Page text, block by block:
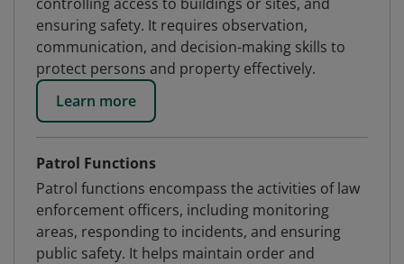
ensuring safety. It requires observation,
communication, and decision-making skills to
protect persons and property effectively.
Learn more
Patrol Functions
Patrol functions encompass the activities of law
enforcement officers, including monitoring
areas, responding to incidents, and ensuring
public safety. It helps maintain order and